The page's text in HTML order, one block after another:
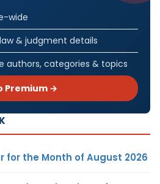
wide
& judgment details
authors, categories & topics
Premium →
for the Month of August 2026